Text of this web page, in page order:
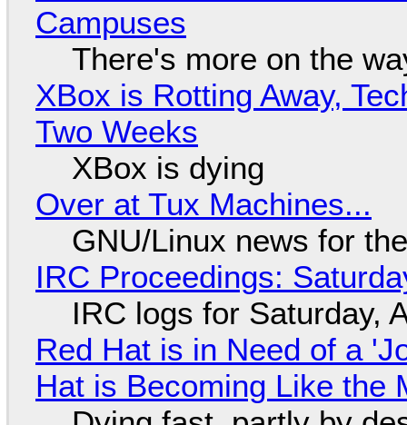
Campuses
There's more on the
XBox is Rotting Away,
Two Weeks
XBox is dying
Over at Tux Machines...
GNU/Linux news for
IRC Proceedings:
IRC logs for Saturday,
Red Hat is in Need of a
Hat is Becoming Like the